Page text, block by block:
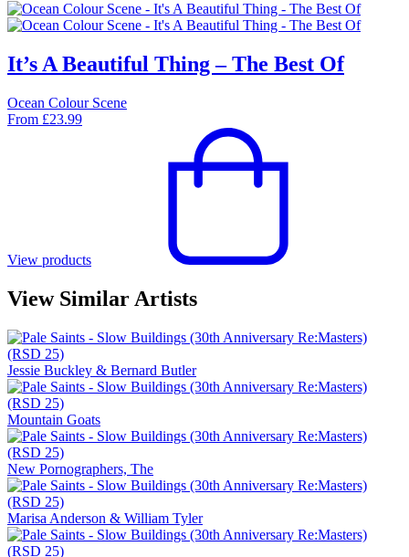
It’s A Beautiful Thing – The Best Of
Ocean Colour Scene
From £23.99
View products
View Similar Artists
Jessie Buckley & Bernard Butler
Mountain Goats
New Pornographers, The
Marisa Anderson & William Tyler